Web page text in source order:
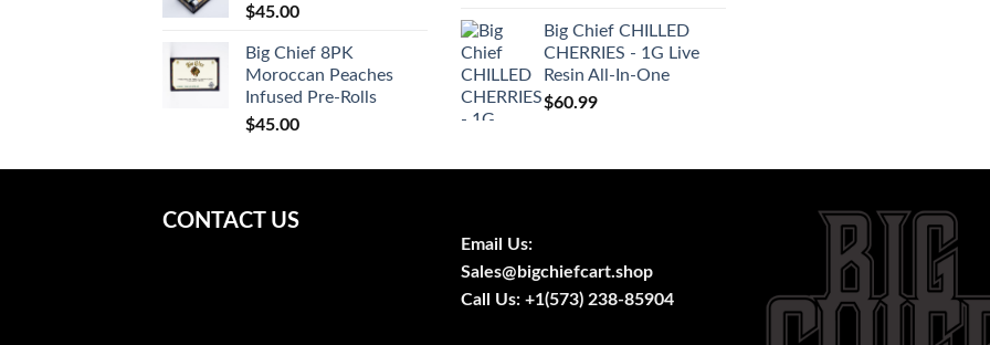
$45.00
Big Chief 8PK
Moroccan Peaches
Infused Pre-Rolls
$45.00
Big Chief CHILLED
CHERRIES - 1G Live
Resin All-In-One
$60.99
CONTACT US
Email Us:
Sales@bigchiefcart.shop
Call Us: +1(573) 238-85904